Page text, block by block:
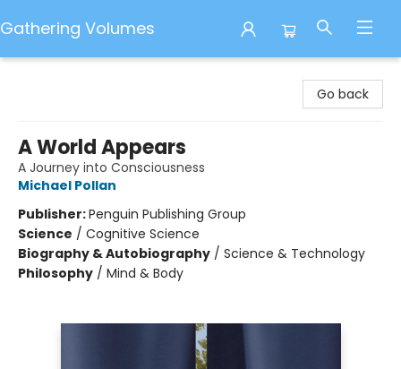
Gathering Volumes
Go back
A World Appears
A Journey into Consciousness
Michael Pollan
Publisher:Penguin Publishing Group
Science / Cognitive Science
Biography & Autobiography / Science & Technology
Philosophy / Mind & Body